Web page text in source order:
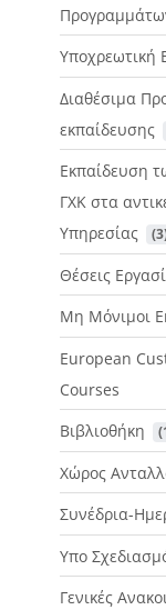
Υποχρεωτική
Διαθέσιμα
εκπαίδευσης
Εκπαίδευση
ΓΧΚ στα
Υπηρεσίας
Θέσεις
Μη Μόνιμοι
European
Courses
Βιβλιοθήκη
Χώρος
Συνέδρια-
Υπο
Γενικές